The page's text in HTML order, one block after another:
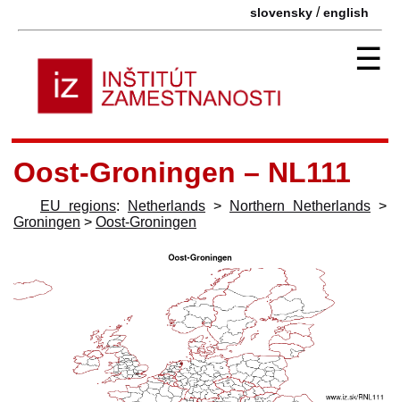
slovensky /english
☰
Oost-Groningen – NL111
EU regions: Netherlands > Northern Netherlands >
Groningen > Oost-Groningen